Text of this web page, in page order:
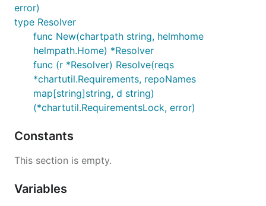
error)
type Resolver
func New(chartpath string, helmhome
helmpath.Home) *Resolver
func (r *Resolver) Resolve(reqs
*chartutil.Requirements, repoNames
map[string]string, d string)
(*chartutil.RequirementsLock, error)
Constants
This section is empty.
Variables